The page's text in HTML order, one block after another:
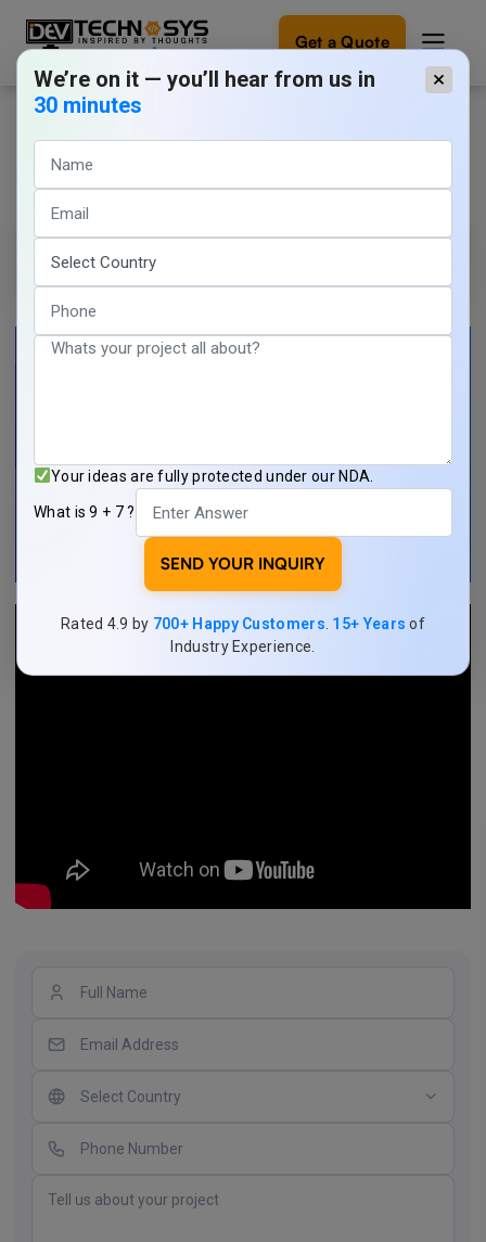
Get a Quote
Ready
build
amazing?
Let's
into
reality.
Healthcare App Development
Demo
Tarun Nagar
×
We’re on it — you’ll hear from us in
30 minutes
Your ideas are fully protected under our NDA.
What is 9 + 7 ?
SEND YOUR INQUIRY
Rated 4.9 by 700+ Happy Customers 15+ Years of
Industry Experience.